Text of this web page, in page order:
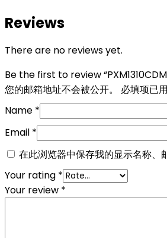
Reviews
There are no reviews yet.
Be the first to review
您的邮箱地址不会被公开。
必填项已用
Name *
Email *
在此浏览器中保存我的显示名称、
Your rating *
Your review *